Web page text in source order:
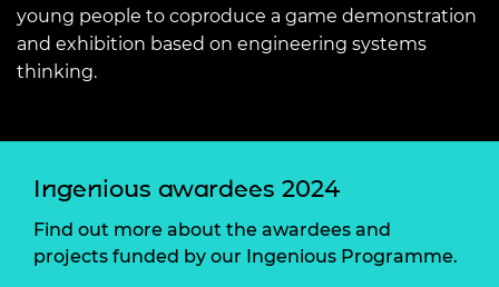
young people to coproduce a game demonstration
and exhibition based on engineering systems
thinking.
Ingenious awardees 2024
Find out more about the awardees and
projects funded by our Ingenious Programme.